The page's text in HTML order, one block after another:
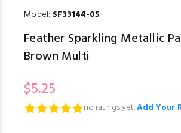
Model: SF33144-05
Feather Sparkling Metallic
Brown Multi
$5.25
no ratings yet.Add Your